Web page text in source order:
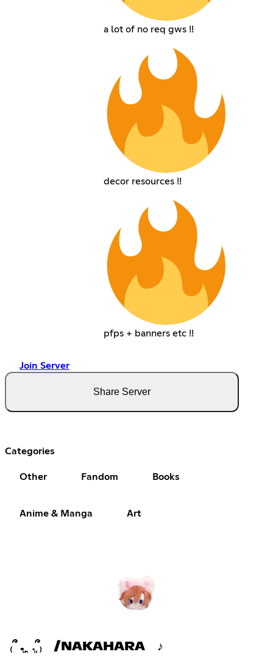
a lot of no req gws !!
decor resources !!
pfps + banners etc !!
Join Server
Share Server
Categories
Other Fandom Books
Anime & Manga Art
₍՞ ܸ.ꞈ .ܸ՞₎ /NAKAHARA ♪